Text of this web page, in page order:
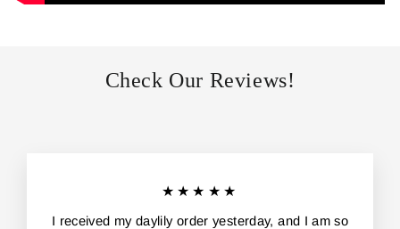
Check Our Reviews!
★★★★★
I received my daylily order yesterday, and I am so